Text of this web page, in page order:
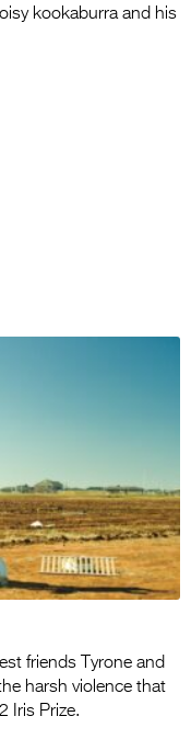
kookaburra and his
friends Tyrone and
harsh violence that
Iris Prize.